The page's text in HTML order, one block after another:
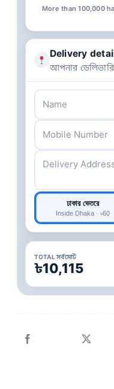
More than 100,000
Delivery
আপনার
ঢাকার ভেতরে
Inside Dhaka · ৳60
TOTAL সর্বমোট
৳10,115